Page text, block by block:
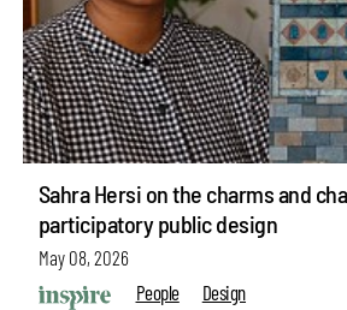
Sahra Hersi on the charms and
participatory public design
May 08, 2026
People
Design